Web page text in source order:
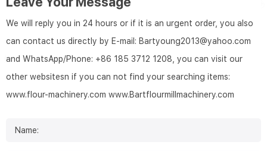
We will reply you in 24 hours or if it is an urgent order, you also
can contact us directly by E-mail: Bartyoung2013@yahoo.com
and WhatsApp/Phone: +86 185 3712 1208, you can visit our
other websitesn if you can not find your searching items:
www.flour-machinery.com www.Bartflourmillmachinery.com